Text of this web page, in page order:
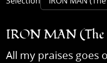
IRON MAN (The
All my praises goes